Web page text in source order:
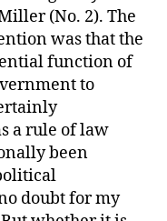
(No. 2). The
was that the
function of
to
a rule of law
been
doubt for my